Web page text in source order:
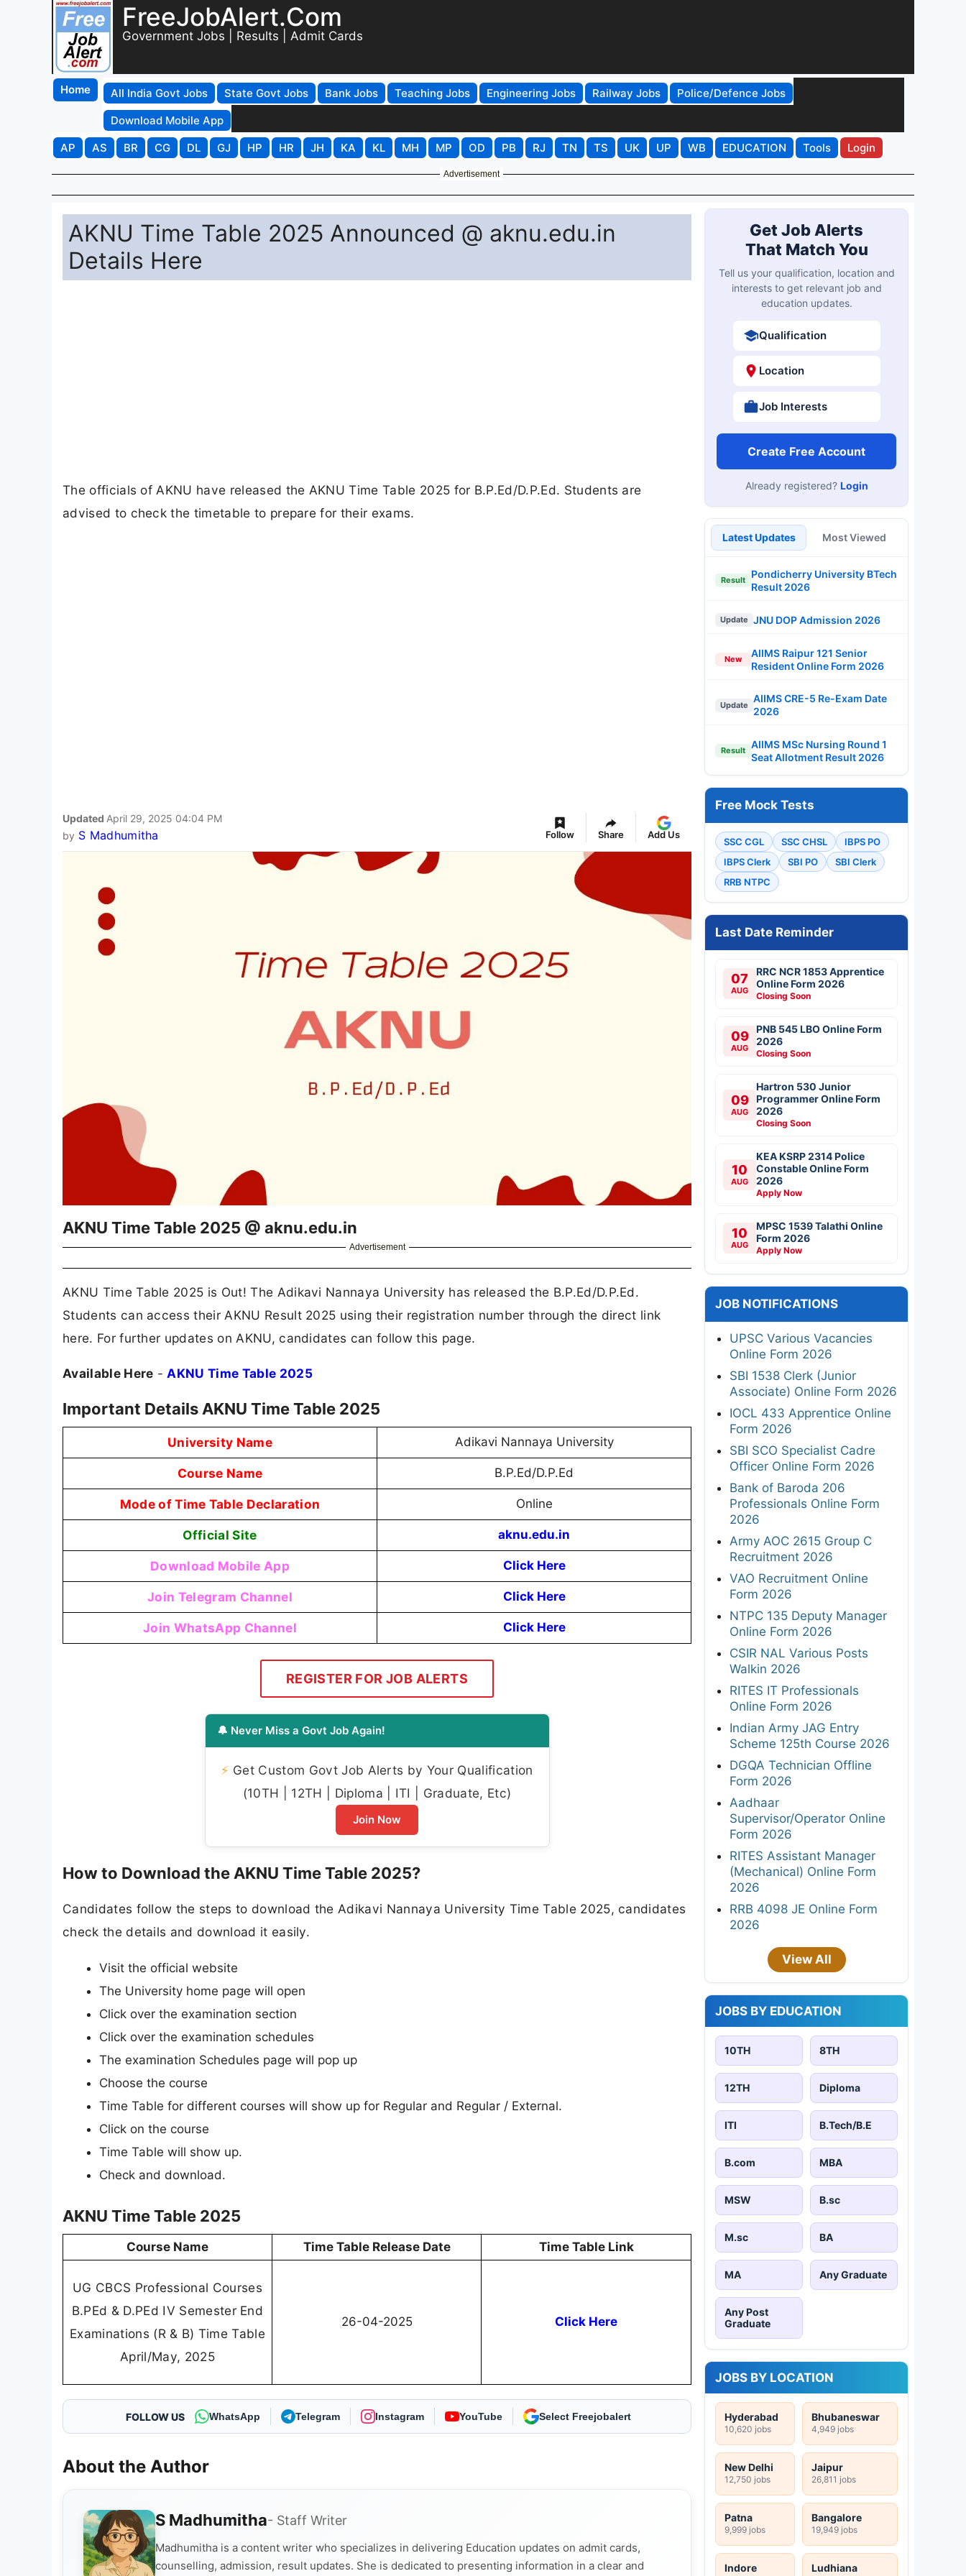
FreeJobAlert.Com
Government Jobs | Results | Admit Cards
Home All India Govt Jobs State Govt Jobs Bank Jobs Teaching Jobs Engineering Jobs Railway Jobs
Police/Defence Jobs
Download Mobile App
AP
AS BR CG DL GJ HP HR JH KA KL MH MP OD PB RJ TN TS UK UP WB EDUCATION Tools Login
Advertisement
AKNU Time Table 2025 Announced @ aknu.edu.in
Details Here
The officials of AKNU have released the AKNU Time Table 2025 for B.P.Ed/D.P.Ed. Students are
advised to check the timetable to prepare for their exams.
Updated April 29, 2025 04:04 PM
by S Madhumitha Follow Share Add Us
AKNU Time Table 2025 @ aknu.edu.in
Advertisement
AKNU Time Table 2025 is Out! The Adikavi Nannaya University has released the B.P.Ed/D.P.Ed.
Students can access their AKNU Result 2025 using their registration number through the direct link
here. For further updates on AKNU, candidates can follow this page.
Available Here - AKNU Time Table 2025
Important Details AKNU Time Table 2025
University Name Adikavi Nannaya University
Course Name B.P.Ed/D.P.Ed
Mode of Time Table Declaration Online
Official Site aknu.edu.in
Download Mobile App Click Here
Join Telegram Channel Click Here
Join WhatsApp Channel Click Here
REGISTER FOR JOB ALERTS
🔔 Never Miss a Govt Job Again!
⚡ Get Custom Govt Job Alerts by Your Qualification
(10TH | 12TH | Diploma | ITI | Graduate, Etc)
Join Now
How to Download the AKNU Time Table 2025?
Candidates follow the steps to download the Adikavi Nannaya University Time Table 2025, candidates
check the details and download it easily.
Visit the official website
The University home page will open
Click over the examination section
Click over the examination schedules
The examination Schedules page will pop up
Choose the course
Time Table for different courses will show up for Regular and Regular / External.
Click on the course
Time Table will show up.
Check and download.
AKNU Time Table 2025
Course Name Time Table Release Date Time Table Link
UG CBCS Professional Courses
B.PEd & D.PEd IV Semester End
Examinations (R & B) Time Table
April/May, 2025
26-04-2025 Click Here
FOLLOW US WhatsApp Telegram Instagram YouTube As Preferred Source
About the Author
S Madhumitha- Staff Writer
Madhumitha is a content writer who specializes in delivering Education updates on admit cards,
counselling, admission, result updates. She is dedicated to presenting information in a clear and
Get Job Alerts
That Match You
Tell us your qualification, location and
interests to get relevant job and
education updates.
Qualification
Location
Job Interests
Create Free Account
Already registered? Login
Latest Updates Most Viewed
Result
Pondicherry University BTech
Result 2026
Update JNU DOP Admission 2026
New
AIIMS Raipur 121 Senior
Resident Online Form 2026
Update
AIIMS CRE-5 Re-Exam Date
2026
Result
AIIMS MSc Nursing Round 1
Seat Allotment Result 2026
Free Mock Tests
SSC CGL SSC CHSL
IBPS PO
IBPS Clerk
SBI PO
SBI Clerk
RRB NTPC
Last Date Reminder
07
AUG
RRC NCR 1853 Apprentice
Online Form 2026
Closing Soon
09
AUG
PNB 545 LBO Online Form
2026
Closing Soon
09
AUG
Hartron 530 Junior
Programmer Online Form
2026
Closing Soon
10
AUG
KEA KSRP 2314 Police
Constable Online Form
2026
Apply Now
10
AUG
MPSC 1539 Talathi Online
Form 2026
Apply Now
JOB NOTIFICATIONS
UPSC Various Vacancies
Online Form 2026
SBI 1538 Clerk (Junior
Associate) Online Form 2026
IOCL 433 Apprentice Online
Form 2026
SBI SCO Specialist Cadre
Officer Online Form 2026
Bank of Baroda 206
Professionals Online Form
2026
Army AOC 2615 Group C
Recruitment 2026
VAO Recruitment Online
Form 2026
NTPC 135 Deputy Manager
Online Form 2026
CSIR NAL Various Posts
Walkin 2026
RITES IT Professionals
Online Form 2026
Indian Army JAG Entry
Scheme 125th Course 2026
DGQA Technician Offline
Form 2026
Aadhaar
Supervisor/Operator Online
Form 2026
RITES Assistant Manager
(Mechanical) Online Form
2026
RRB 4098 JE Online Form
2026
View All
JOBS BY EDUCATION
10TH 8TH
12TH Diploma
ITI B.Tech/B.E
B.com MBA
MSW B.sc
M.sc BA
MA Any Graduate
Any Post
Graduate
JOBS BY LOCATION
Hyderabad
10,620 jobs
Bhubaneswar
4,949 jobs
New Delhi
12,750 jobs
Jaipur
26,811 jobs
Patna
9,999 jobs
Bangalore
19,949 jobs
Indore Ludhiana